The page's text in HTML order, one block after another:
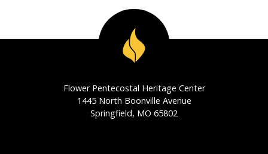
Flower Pentecostal Heritage Center
1445 North Boonville Avenue
Springfield, MO 65802